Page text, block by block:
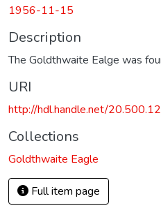
1956-11-15
Description
The Goldthwaite Ealge was
URI
http://hdl.handle.net/
Collections
Goldthwaite Eagle
Full item page